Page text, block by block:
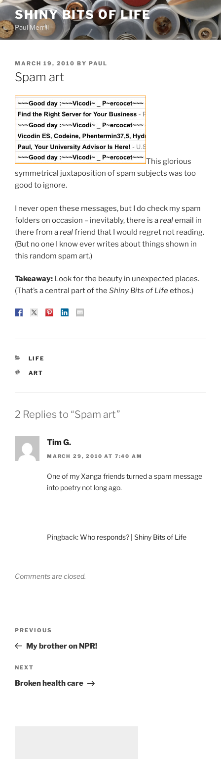
Skip
content
SHINY BITS OF LIFE
Paul Merrill
POSTED
ON
MARCH 19, 2010 BY PAUL
Spam art
This glorious
symmetrical juxtaposition of spam subjects was too
good to ignore.
I never open these messages, but I do check my spam
folders on occasion – inevitably, there is arealemail in
there from arealfriend that I would regret not reading.
(But no one I know ever writes about things shown in
this random spam art.)
Takeaway: Look for the beauty in unexpected places.
(That’s a central part of the Shiny Bits of Lifeethos.)
CATEGORIES
LIFE
TAGS
ART
2 Replies to “Spam art”
Tim G.
MARCH 29, 2010 AT 7:40 AM
One of my Xanga friends turned a spam message
into poetry not long ago.
Pingback:Who responds? | Shiny Bits of Life
Comments are closed.
Previous
Post
PREVIOUS
My brother on NPR!
Next
Post
NEXT
Broken health care